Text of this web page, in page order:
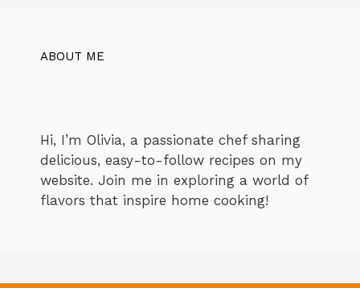
ABOUT ME
Hi, I’m Olivia, a passionate chef sharing
delicious, easy-to-follow recipes on my
website. Join me in exploring a world of
flavors that inspire home cooking!